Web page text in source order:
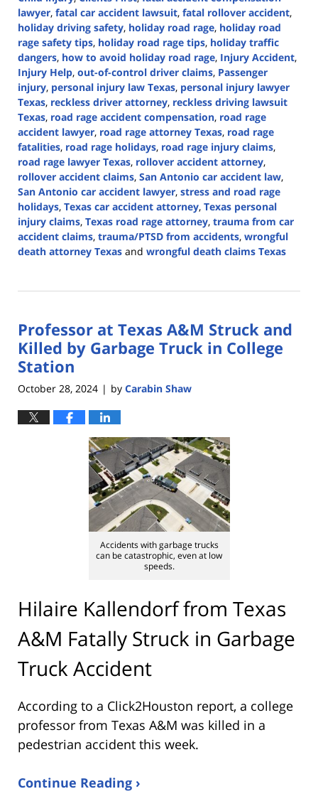
lawyer, fatal car accident lawsuit, fatal rollover accident,
holiday driving safety, holiday road rage, holiday road
rage safety tips, holiday road rage tips, holiday traffic
dangers, how to avoid holiday road rage, Injury Accident,
Injury Help, out-of-control driver claims, Passenger
injury, personal injury law Texas, personal injury lawyer
Texas, reckless driver attorney, reckless driving lawsuit
Texas, road rage accident compensation, road rage
accident lawyer, road rage attorney Texas, road rage
fatalities, road rage holidays, road rage injury claims,
road rage lawyer Texas, rollover accident attorney,
rollover accident claims, San Antonio car accident law,
San Antonio car accident lawyer, stress and road rage
holidays, Texas car accident attorney, Texas personal
injury claims, Texas road rage attorney, trauma from car
accident claims, trauma/PTSD from accidents, wrongful
death attorney Texas and wrongful death claims Texas
17,
2:52
pm
Professor at Texas A&M Struck and
Killed by Garbage Truck in College
Station
October 28, 2024 | by Carabin Shaw
Accidents with garbage trucks
can be catastrophic, even at low
speeds.
Hilaire Kallendorf from Texas
A&M Fatally Struck in Garbage
Truck Accident
According to a Click2Houston report, a college
professor from Texas A&M was killed in a
pedestrian accident this week.
Continue Reading ›